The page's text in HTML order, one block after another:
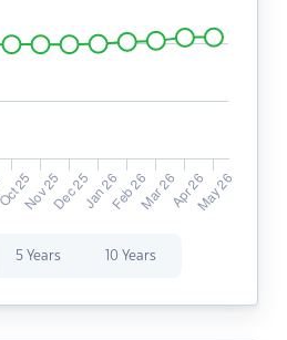
5 Years 10 Years